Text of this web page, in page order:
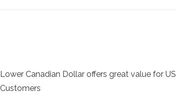
Lower Canadian Dollar offers great value for US
Customers